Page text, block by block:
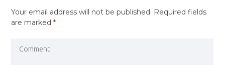
Your email address will not be published. Required fields
are marked*